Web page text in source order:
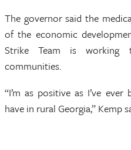
The governor said the
of the economic
Strike Team is
communities.
“I’m as positive as I’ve
have in rural Georgia,” Kemp